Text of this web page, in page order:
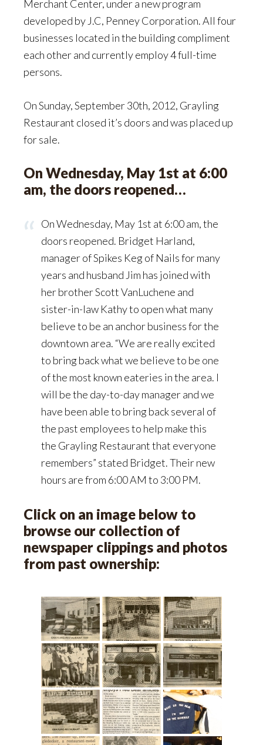
Merchant Center, under a new program
developed by J.C, Penney Corporation. All four
businesses located in the building compliment
each other and currently employ 4 full-time
persons.
On Sunday, September 30th, 2012, Grayling
Restaurant closed it’s doors and was placed up
for sale.
On Wednesday, May 1st at 6:00
am, the doors reopened…
On Wednesday, May 1st at 6:00 am, the
doors reopened. Bridget Harland,
manager of Spikes Keg of Nails for many
years and husband Jim has joined with
her brother Scott VanLuchene and
sister-in-law Kathy to open what many
believe to be an anchor business for the
downtown area. “We are really excited
to bring back what we believe to be one
of the most known eateries in the area. I
will be the day-to-day manager and we
have been able to bring back several of
the past employees to help make this
the Grayling Restaurant that everyone
remembers” stated Bridget. Their new
hours are from 6:00 AM to 3:00 PM.
Click on an image below to
browse our collection of
newspaper clippings and photos
from past ownership: